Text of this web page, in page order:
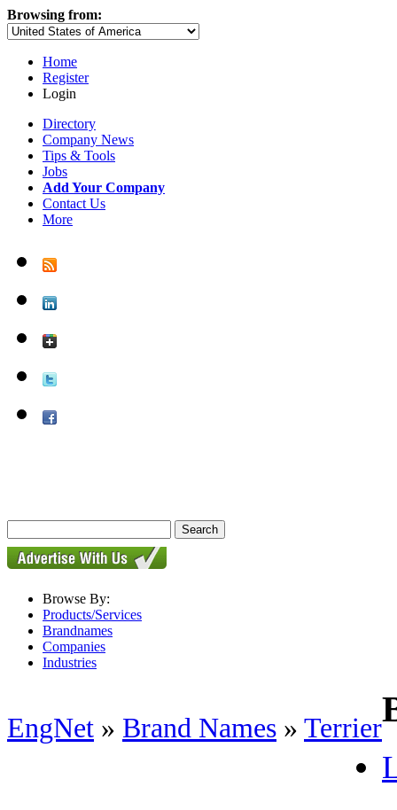
Browsing from:
Home
Register
Login
Directory
Company News
Tips & Tools
Jobs
Add Your Company
Contact Us
More
Browse By:
Products/Services
Brandnames
Companies
Industries
EngNet » Brand Names » Terrier